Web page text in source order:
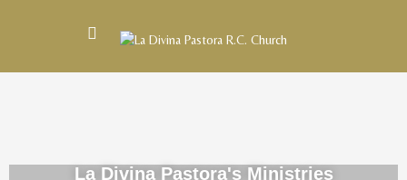
La Divina Pastora's Ministries